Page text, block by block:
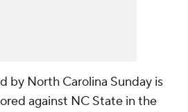
by North Carolina Sunday is
against NC State in the